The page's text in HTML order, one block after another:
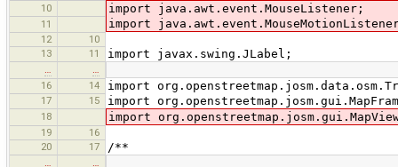
10 import java.awt.event.MouseListener;
11 import
12
10
13
11 import javax.swing.JLabel;
16
14 import
17 15 import
18 import
19
16
20
17 /**